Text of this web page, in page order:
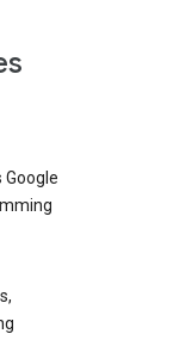
Google